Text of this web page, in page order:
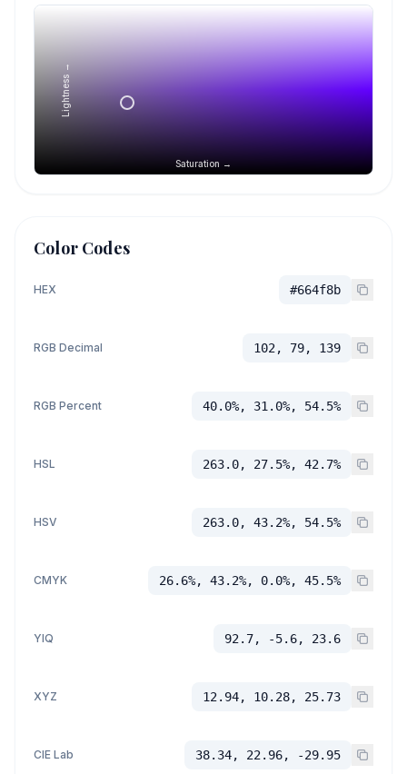
Saturation →
Lightness →
Color Codes
HEX #664f8b
RGB Decimal 102, 79, 139
RGB Percent 40.0%, 31.0%, 54.5%
HSL 263.0, 27.5%, 42.7%
HSV 263.0, 43.2%, 54.5%
CMYK 26.6%, 43.2%, 0.0%, 45.5%
YIQ 92.7, -5.6, 23.6
XYZ 12.94, 10.28, 25.73
CIE Lab 38.34, 22.96, -29.95